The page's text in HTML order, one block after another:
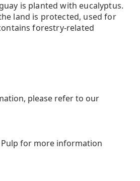
is planted with eucalyptus.
land is protected, used for
forestry-related
please refer to our
Pulp for more information